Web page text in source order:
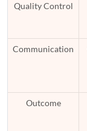
Quality Control
Communication
Outcome